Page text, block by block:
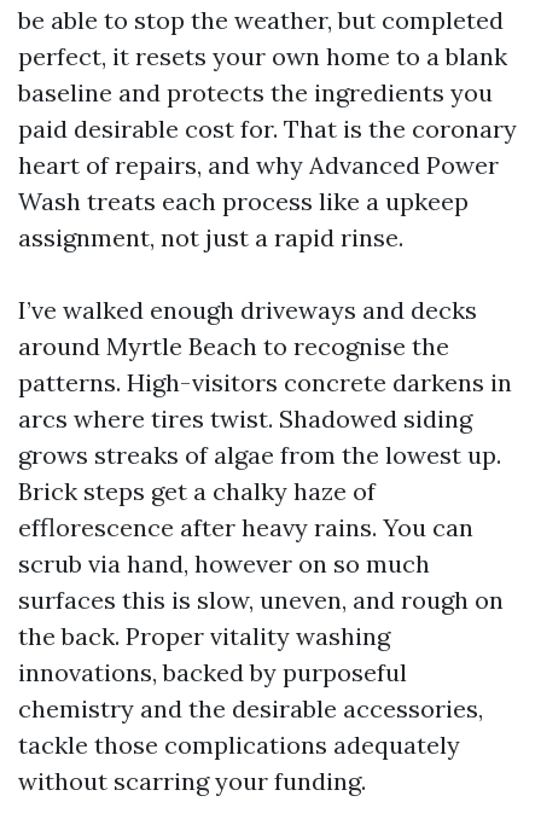
be able to stop the weather, but completed
perfect, it resets your own home to a blank
baseline and protects the ingredients you
paid desirable cost for. That is the coronary
heart of repairs, and why Advanced Power
Wash treats each process like a upkeep
assignment, not just a rapid rinse.
I’ve walked enough driveways and decks
around Myrtle Beach to recognise the
patterns. High-visitors concrete darkens in
arcs where tires twist. Shadowed siding
grows streaks of algae from the lowest up.
Brick steps get a chalky haze of
efflorescence after heavy rains. You can
scrub via hand, however on so much
surfaces this is slow, uneven, and rough on
the back. Proper vitality washing
innovations, backed by purposeful
chemistry and the desirable accessories,
tackle those complications adequately
without scarring your funding.